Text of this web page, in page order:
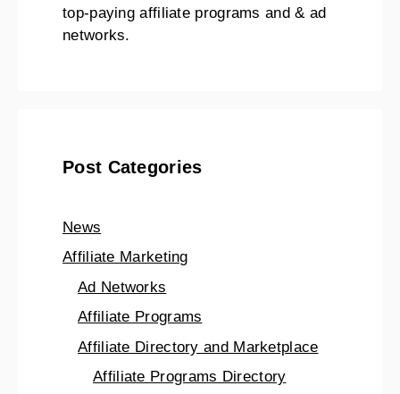
top-paying affiliate programs and & ad
networks.
Post Categories
News
Affiliate Marketing
Ad Networks
Affiliate Programs
Affiliate Directory and Marketplace
Affiliate Programs Directory